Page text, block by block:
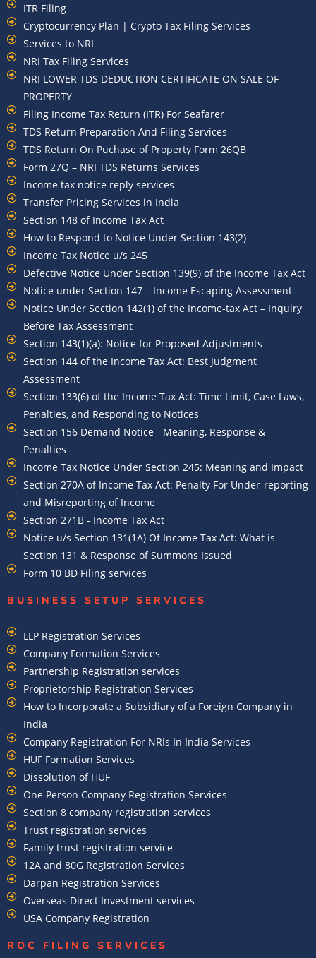
ITR Filing
Cryptocurrency Plan | Crypto Tax Filing Services
Services to NRI
NRI Tax Filing Services
NRI LOWER TDS DEDUCTION CERTIFICATE ON SALE OF
PROPERTY
Filing Income Tax Return (ITR) For Seafarer
TDS Return Preparation And Filing Services
TDS Return On Puchase of Property Form 26QB
Form 27Q – NRI TDS Returns Services
Income tax notice reply services
Transfer Pricing Services in India
Section 148 of Income Tax Act
How to Respond to Notice Under Section 143(2)
Income Tax Notice u/s 245
Defective Notice Under Section 139(9) of the Income Tax Act
Notice under Section 147 – Income Escaping Assessment
Notice Under Section 142(1) of the Income-tax Act – Inquiry
Before Tax Assessment
Section 143(1)(a): Notice for Proposed Adjustments
Section 144 of the Income Tax Act: Best Judgment
Assessment
Section 133(6) of the Income Tax Act: Time Limit, Case Laws,
Penalties, and Responding to Notices
Section 156 Demand Notice - Meaning, Response &
Penalties
Income Tax Notice Under Section 245: Meaning and Impact
Section 270A of Income Tax Act: Penalty For Under-reporting
and Misreporting of Income
Section 271B - Income Tax Act
Notice u/s Section 131(1A) Of Income Tax Act: What is
Section 131 & Response of Summons Issued
Form 10 BD Filing services
BUSINESS SETUP SERVICES
LLP Registration Services
Company Formation Services
Partnership Registration services
Proprietorship Registration Services
How to Incorporate a Subsidiary of a Foreign Company in
India
Company Registration For NRIs In India Services​
HUF Formation Services
Dissolution of HUF
One Person Company Registration Services
Section 8 company registration services
Trust registration services
Family trust registration service
12A and 80G Registration Services
Darpan Registration Services
Overseas Direct Investment services
USA Company Registration
ROC FILING SERVICES